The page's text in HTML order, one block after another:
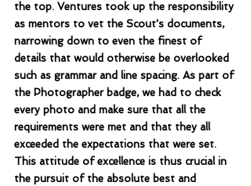
the top. Ventures took up the responsibility
as mentors to vet the Scout's documents,
narrowing down to even the finest of
details that would otherwise be overlooked
such as grammar and line spacing. As part of
the Photographer badge, we had to check
every photo and make sure that all the
requirements were met and that they all
exceeded the expectations that were set.
This attitude of excellence is thus crucial in
the pursuit of the absolute best and